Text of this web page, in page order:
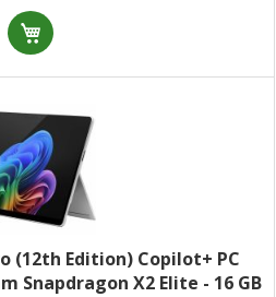
(12th Edition) Copilot+ PC
Snapdragon X2 Elite - 16 GB